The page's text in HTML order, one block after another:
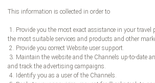
This information is collected in order to
1. Provide you the most exact assistance in your
the most suitable services and products and other
2. Provide you correct Website user support.
3. Maintain the website and the Channels up-to-date
and track the advertising campaigns.
4. Identify you as a user of the Channels.